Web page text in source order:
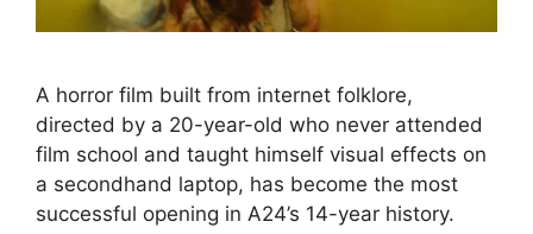
A horror film built from internet folklore,
directed by a 20-year-old who never attended
film school and taught himself visual effects on
a secondhand laptop, has become the most
successful opening in A24’s 14-year history.